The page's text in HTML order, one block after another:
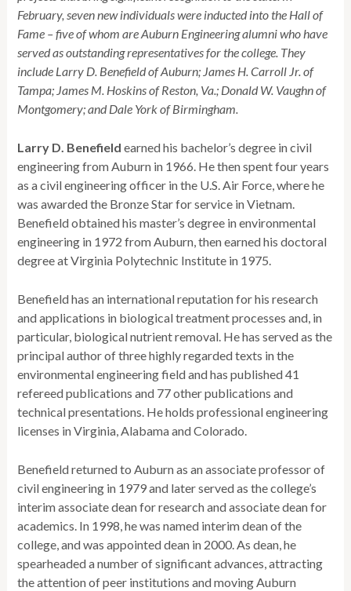
February, seven new individuals were inducted into the Hall of
Fame – five of whom are Auburn Engineering alumni who have
served as outstanding representatives for the college. They
include Larry D. Benefield of Auburn; James H. Carroll Jr. of
Tampa; James M. Hoskins of Reston, Va.; Donald W. Vaughn of
Montgomery; and Dale York of Birmingham.
Larry D. Benefield earned his bachelor’s degree in civil
engineering from Auburn in 1966. He then spent four years
as a civil engineering officer in the U.S. Air Force, where he
was awarded the Bronze Star for service in Vietnam.
Benefield obtained his master’s degree in environmental
engineering in 1972 from Auburn, then earned his doctoral
degree at Virginia Polytechnic Institute in 1975.
Benefield has an international reputation for his research
and applications in biological treatment processes and, in
particular, biological nutrient removal. He has served as the
principal author of three highly regarded texts in the
environmental engineering field and has published 41
refereed publications and 77 other publications and
technical presentations. He holds professional engineering
licenses in Virginia, Alabama and Colorado.
Benefield returned to Auburn as an associate professor of
civil engineering in 1979 and later served as the college’s
interim associate dean for research and associate dean for
academics. In 1998, he was named interim dean of the
college, and was appointed dean in 2000. As dean, he
spearheaded a number of significant advances, attracting
the attention of peer institutions and moving Auburn